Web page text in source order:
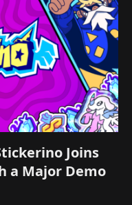
Joins
a Major Demo